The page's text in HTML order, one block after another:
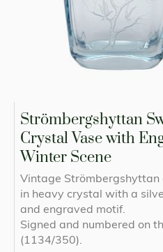
Strömbergshyttan
Crystal Vase with
Winter Scene
Vintage Strömbergshyttan
in heavy crystal with a
and engraved motif.
Signed and numbered on
(1134/350).